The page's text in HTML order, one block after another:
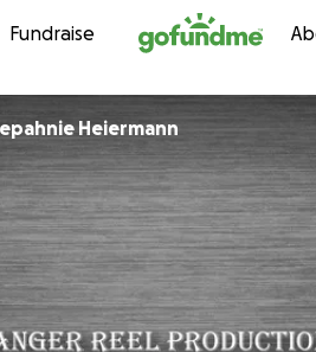
Skip to content
Fundraise
Stepahnie Heiermann